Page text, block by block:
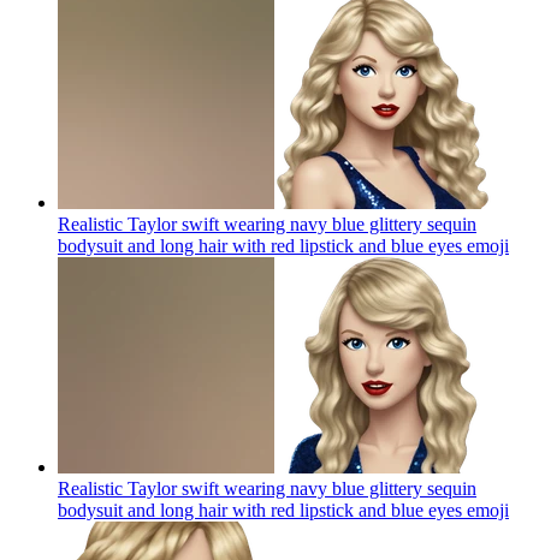
Realistic Taylor swift wearing navy blue glittery sequin
bodysuit and long hair with red lipstick and blue eyes emoji
Realistic Taylor swift wearing navy blue glittery sequin
bodysuit and long hair with red lipstick and blue eyes emoji